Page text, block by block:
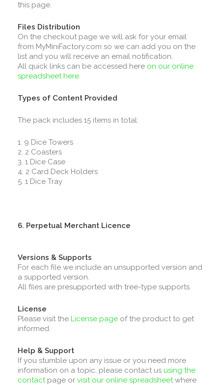
this page.
Files Distribution
On the checkout page we will ask for your email
from MyMiniFactory.com so we can add you on the
list and you will receive an email notification.
All quick links can be accessed here on our online
spreadsheet here.
Types of Content Provided
The pack includes 15 items in total:
1. 9 Dice Towers
2. 2 Coasters
3. 1 Dice Case
4. 2 Card Deck Holders
5. 1 Dice Tray
6. Perpetual Merchant Licence
Versions & Supports
For each file we include an unsupported version and
a supported version.
All files are presupported with tree-type supports.
License
Please visit the License page of the product to get
informed.
Help & Support
If you stumble upon any issue or you need more
information on a topic, please contact us using the
contactpage or visit our online spreadsheetwhere